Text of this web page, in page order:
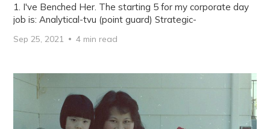
1. I've Benched Her. The starting 5 for my corporate day
job is: Analytical-tvu (point guard) Strategic-
Sep 25, 2021 4 min read